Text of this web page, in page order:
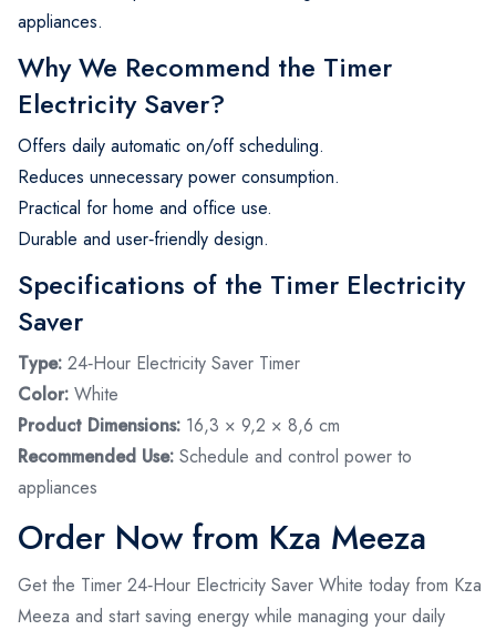
appliances.
Why We Recommend the Timer
Electricity Saver?
Offers daily automatic on/off scheduling.
Reduces unnecessary power consumption.
Practical for home and office use.
Durable and user‑friendly design.
Specifications of the Timer Electricity
Saver
Type: 24‑Hour Electricity Saver Timer
Color: White
Product Dimensions: ‎16,3 × 9,2 × 8,6‎ cm
Recommended Use: Schedule and control power to
appliances
Order Now from Kza Meeza
Get the Timer 24‑Hour Electricity Saver White today from Kza
Meeza and start saving energy while managing your daily